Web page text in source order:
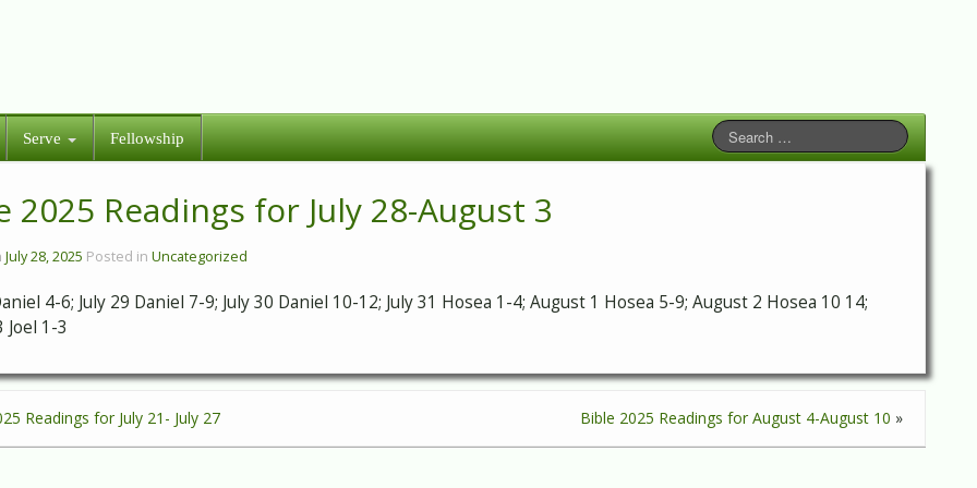
Serve Fellowship
2025 Readings for July 28-August 3
July 28, 2025 Posted inUncategorized
4-6; July 29 Daniel 7-9; July 30 Daniel 10-12; July 31 Hosea 1-4; August 1 Hosea 5-9; August 2 Hosea 10 14;
Joel 1-3
Readings for July 21- July 27 Bible 2025 Readings for August 4-August 10 »